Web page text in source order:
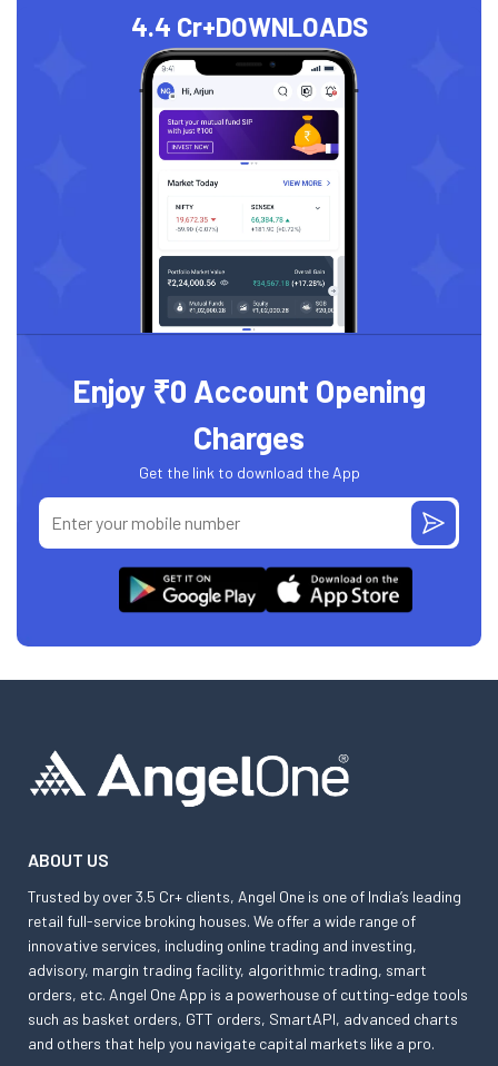
4.4 Cr+DOWNLOADS
Enjoy ₹0 Account Opening
Charges
Get the link to download the App
ABOUT US
Trusted by over 3.5 Cr+ clients, Angel One is one of India’s leading
retail full-service broking houses. We offer a wide range of
innovative services, including online trading and investing,
advisory, margin trading facility, algorithmic trading, smart
orders, etc. Angel One App is a powerhouse of cutting-edge tools
such as basket orders, GTT orders, SmartAPI, advanced charts
and others that help you navigate capital markets like a pro.